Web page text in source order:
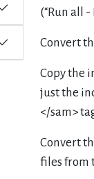
(“Run all -
Convert
Copy the
just the
</sam>
Convert
files from